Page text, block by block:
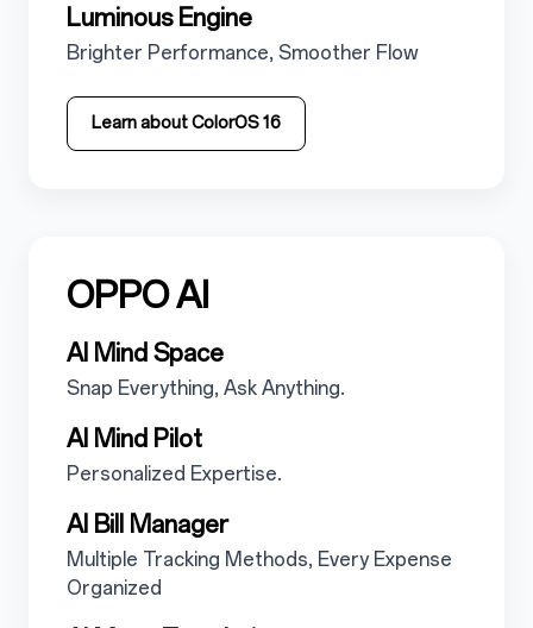
5.1.2
Luminous Engine
5.1.2.1
Brighter Performance, Smoother Flow
Learn about ColorOS 16
5.2
OPPO AI
5.2.1
AI Mind Space
5.2.1.1
Snap Everything, Ask Anything.
5.2.2
AI Mind Pilot
5.2.2.1
Personalized Expertise.
5.2.3
AI Bill Manager
5.2.3.1
Multiple Tracking Methods, Every Expense
Organized